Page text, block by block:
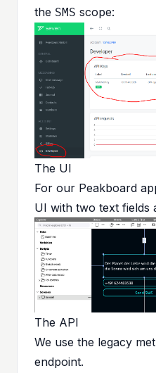
the SMS scope:
The UI
For our Peakboard
UI with two text fields
The API
We use the legacy
endpoint.